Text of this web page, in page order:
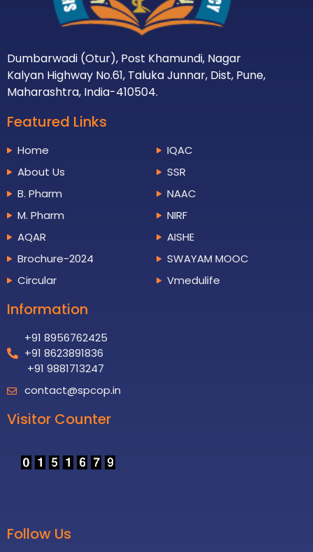
Dumbarwadi (Otur), Post Khamundi, Nagar
Kalyan Highway No.61, Taluka Junnar, Dist, Pune,
Maharashtra, India-410504.
Featured Links
Home
About Us
B. Pharm
M. Pharm
AQAR
Brochure-2024
Circular
IQAC
SSR
NAAC
NIRF
AISHE
SWAYAM MOOC
Vmedulife
Information
+91 8956762425
+91 8623891836
+91 9881713247
contact@spcop.in
Visitor Counter
Follow Us